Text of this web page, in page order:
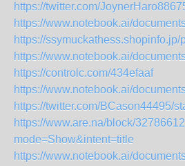
https://twitter.com/
https://www.notebook.ai/
https://ssymuckathess.shopinfo.jp/
https://www.notebook.ai/
https://controlc.com/434efaaf
https://www.notebook.ai/
https://twitter.com/BCason44495/
https://www.are.na/block/
mode=Show&intent=title
https://www.notebook.ai/